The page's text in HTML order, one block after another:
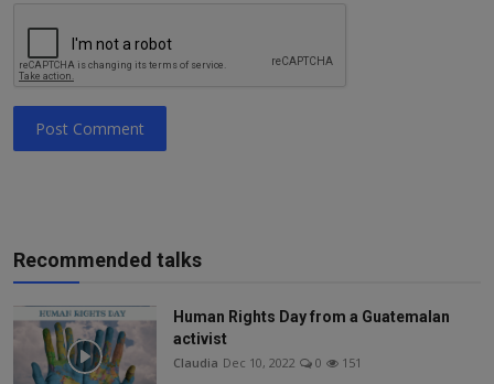
Post Comment
Recommended talks
Human Rights Day from a Guatemalan
activist
Claudia Dec 10, 2022 0 151